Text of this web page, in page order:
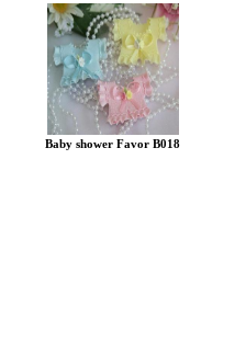
Baby shower Favor B018